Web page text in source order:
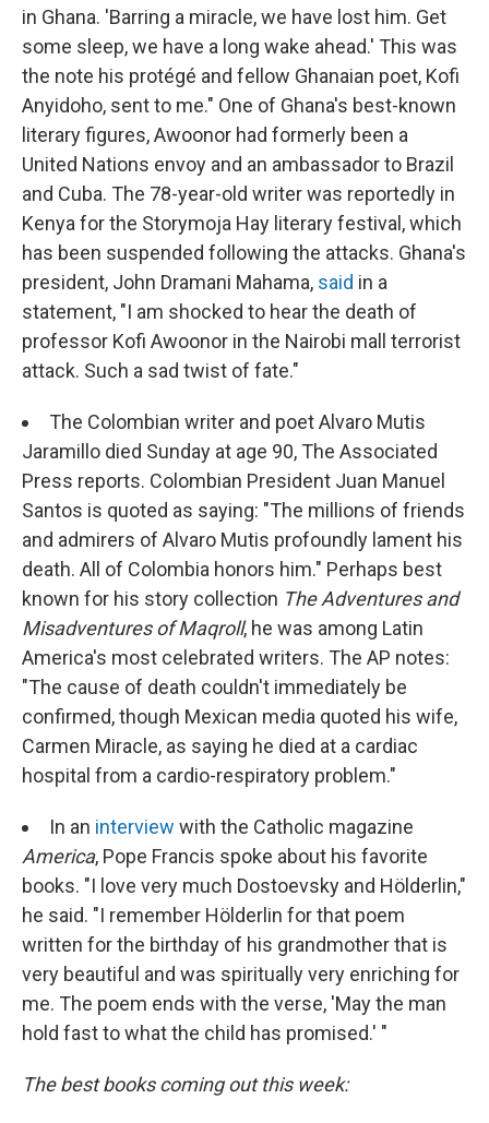
in Ghana. 'Barring a miracle, we have lost him. Get
some sleep, we have a long wake ahead.' This was
the note his protégé and fellow Ghanaian poet, Kofi
Anyidoho, sent to me." One of Ghana's best-known
literary figures, Awoonor had formerly been a
United Nations envoy and an ambassador to Brazil
and Cuba. The 78-year-old writer was reportedly in
Kenya for the Storymoja Hay literary festival, which
has been suspended following the attacks. Ghana's
president, John Dramani Mahama, said in a
statement, "I am shocked to hear the death of
professor Kofi Awoonor in the Nairobi mall terrorist
attack. Such a sad twist of fate."
The Colombian writer and poet Alvaro Mutis
Jaramillo died Sunday at age 90, The Associated
Press reports. Colombian President Juan Manuel
Santos is quoted as saying: "The millions of friends
and admirers of Alvaro Mutis profoundly lament his
death. All of Colombia honors him." Perhaps best
known for his story collection The Adventures and
Misadventures of Maqroll, he was among Latin
America's most celebrated writers. The AP notes:
"The cause of death couldn't immediately be
confirmed, though Mexican media quoted his wife,
Carmen Miracle, as saying he died at a cardiac
hospital from a cardio-respiratory problem."
In an interview with the Catholic magazine
America, Pope Francis spoke about his favorite
books. "I love very much Dostoevsky and Hölderlin,"
he said. "I remember Hölderlin for that poem
written for the birthday of his grandmother that is
very beautiful and was spiritually very enriching for
me. The poem ends with the verse, 'May the man
hold fast to what the child has promised.' "
The best books coming out this week: